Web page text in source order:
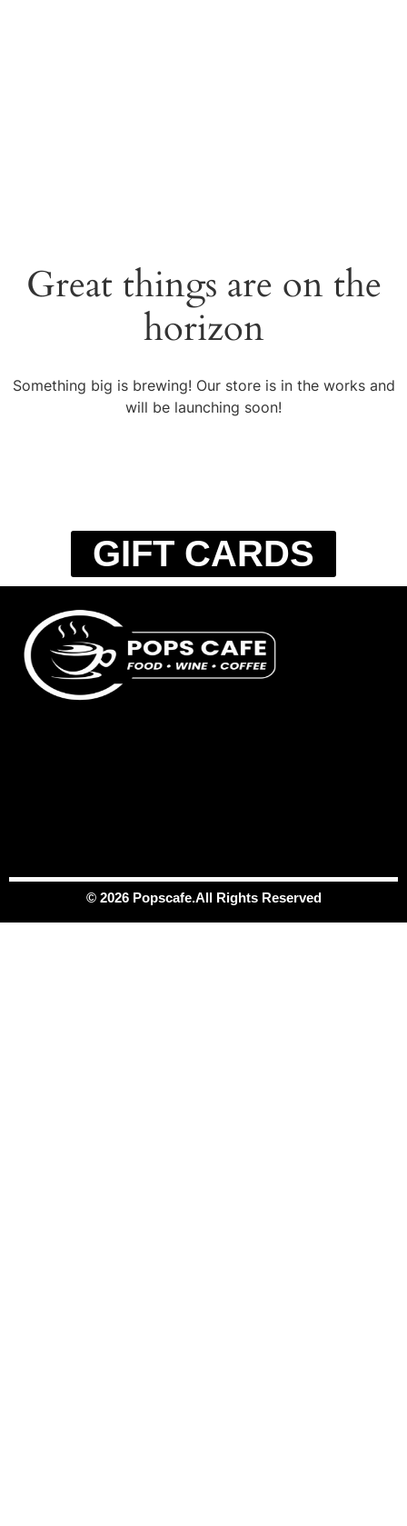
Great things are on the
horizon
Something big is brewing! Our store is in the works and
will be launching soon!
GIFT CARDS
© 2026 Popscafe.All Rights Reserved